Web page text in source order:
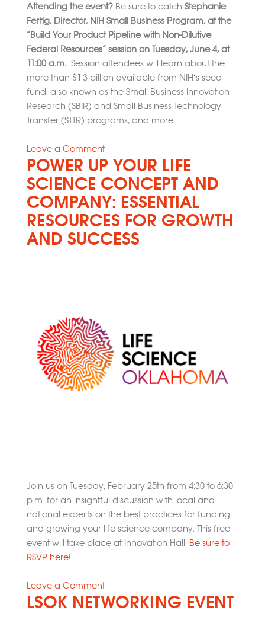
Attending the event?Be sure to catch Stephanie
Fertig, Director, NIH Small Business Program, at the
“Build Your Product Pipeline with Non-Dilutive
Federal Resources” session on Tuesday, June 4, at
11:00 a.m. Session attendees will learn about the
more than $1.3 billion available from NIH’s seed
fund, also known as the Small Business Innovation
Research (SBIR) and Small Business Technology
Transfer (STTR) programs, and more.
Leave a Commenton
2024
BIO
International
Convention
POWER UP YOUR LIFE
SCIENCE CONCEPT AND
COMPANY: ESSENTIAL
RESOURCES FOR GROWTH
AND SUCCESS
Join us on Tuesday, February 25th from 4:30 to 6:30
p.m. for an insightful discussion with local and
national experts on the best practices for funding
and growing your life science company. This free
event will take place at Innovation Hall. Be sure to
RSVP here!
Leave a Commenton
Power
LSOK NETWORKING EVENT